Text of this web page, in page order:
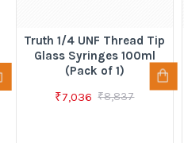
Truth 1/4 UNF Thread Tip
Glass Syringes 100ml
(Pack of 1)
₹7,036 ₹8,837